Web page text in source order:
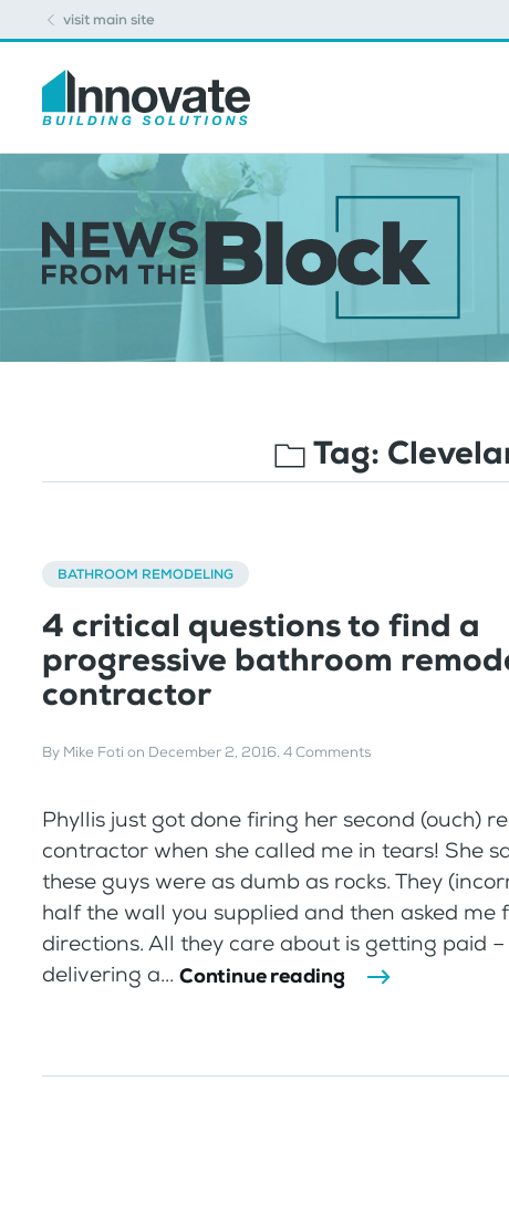
visit main site
Tag:
BATHROOM REMODELING
4 critical questions to find a
progressive bathroom
contractor
By Mike Foti on December 2, 2016. 4 Comments
Phyllis just got done firing her second (ouch)
contractor when she called me in tears! She
these guys were as dumb as rocks. They
half the wall you supplied and then asked me
directions. All they care about is getting paid
delivering a... Continue reading